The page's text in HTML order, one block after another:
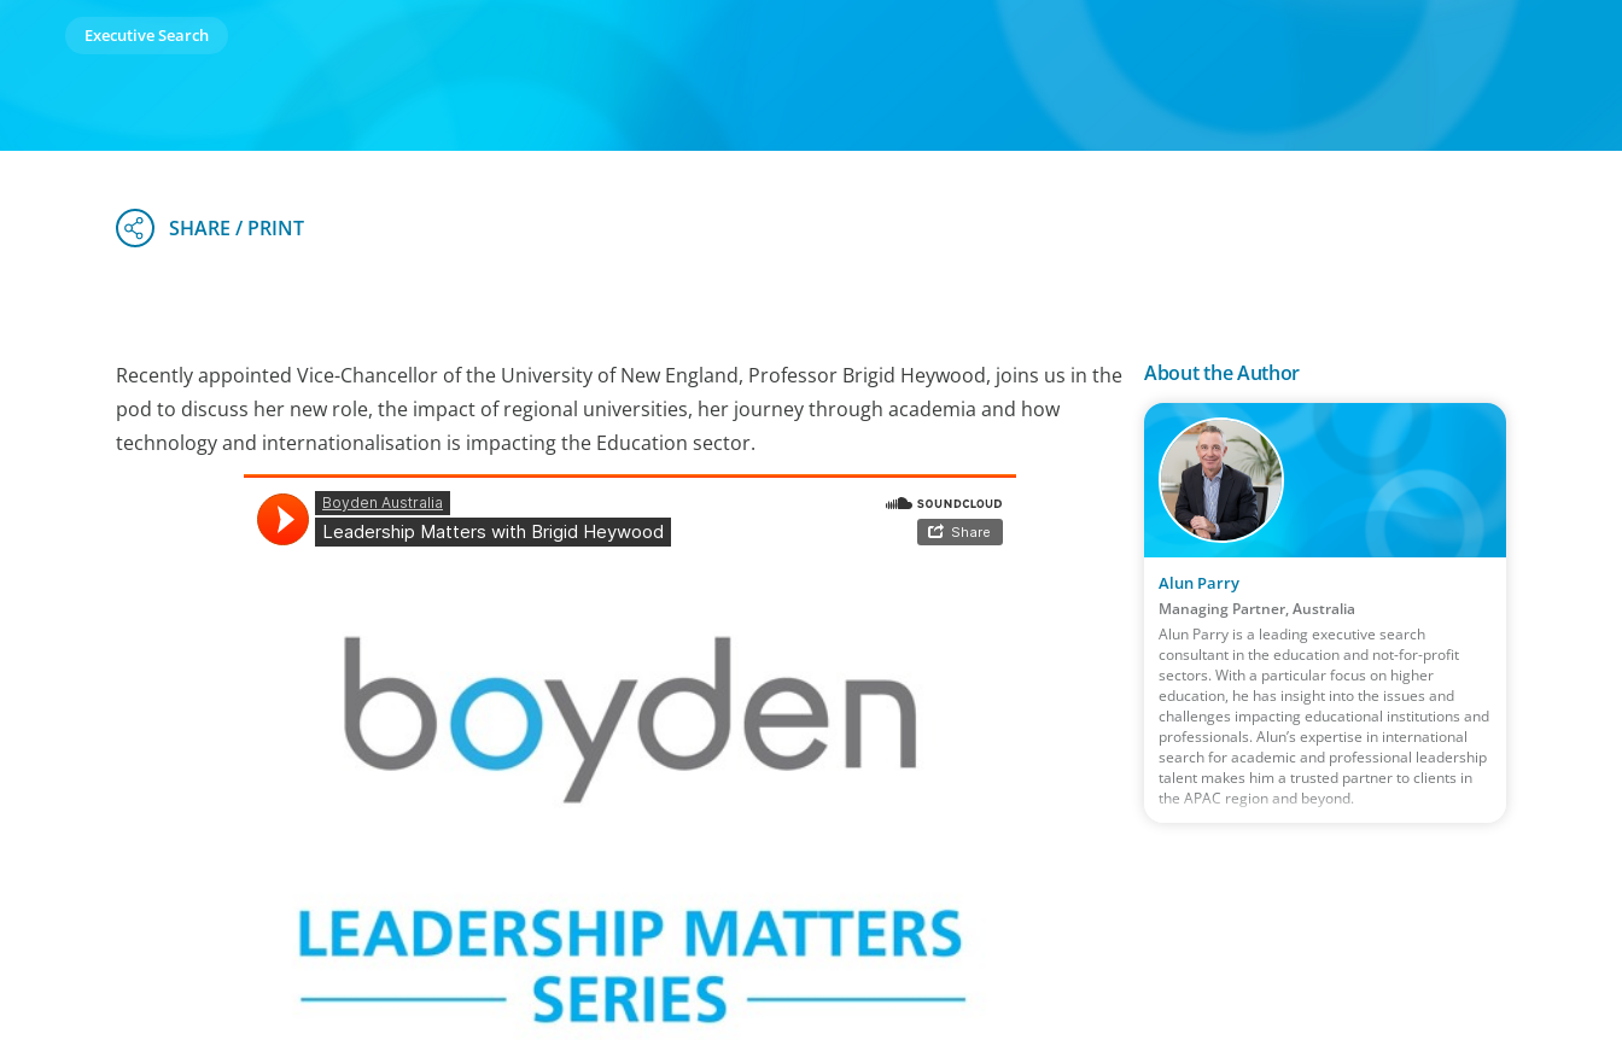
Executive Search
Recently appointed Vice-Chancellor of the University of New England, Professor Brigid Heywood, joins us in the
pod to discuss her new role, the impact of regional universities, her journey through academia and how
technology and internationalisation is impacting the Education sector.
About the Author
Alun Parry
Managing Partner, Australia
Alun Parry is a leading executive search
consultant in the education and not-for-profit
sectors. With a particular focus on higher
education, he has insight into the issues and
challenges impacting educational institutions and
professionals. Alun’s expertise in international
search for academic and professional leadership
talent makes him a trusted partner to clients in
the APAC region and beyond.